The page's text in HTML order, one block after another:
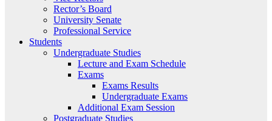
Rector’s Board
University Senate
Professional Service
Students
Undergraduate Studies
Lecture and Exam Schedule
Exams
Exams Results
Undergraduate Exams
Additional Exam Session
Postgraduate Studies